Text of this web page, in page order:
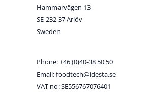
Hammarvägen 13
SE-232 37 Arlöv
Sweden
Phone: +46 (0)40-38 50 50
Email: foodtech@idesta.se
VAT no: SE556767076401